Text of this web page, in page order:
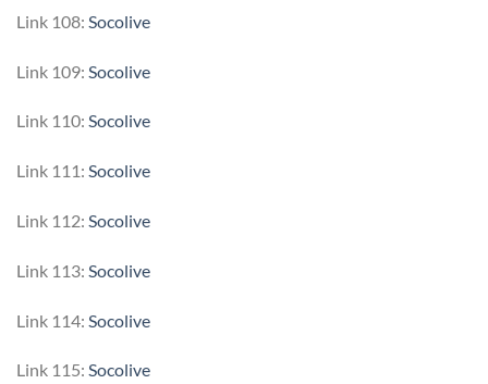
Link 108: Socolive
Link 109: Socolive
Link 110: Socolive
Link 111: Socolive
Link 112: Socolive
Link 113: Socolive
Link 114: Socolive
Link 115: Socolive